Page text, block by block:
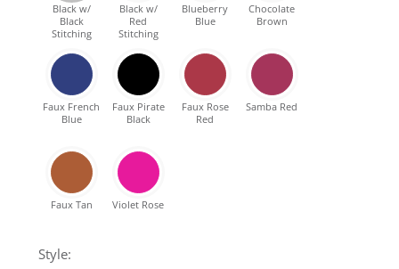
DAILY DEALS
GIFT CARDS
ABOUT
Black w/
Black
Stitching
Black w/
Red
Stitching
Blueberry
Blue
Chocolate
Brown
Faux French
Blue
Faux Pirate
Black
Faux Rose
Red
Samba Red
Faux Tan Violet Rose
Style: